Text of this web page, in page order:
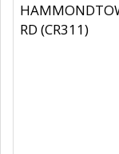
RD (CR311)